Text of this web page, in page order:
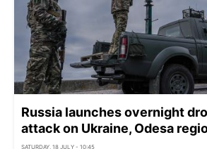
Russia launches overnight
attack on Ukraine, Odesa
SATURDAY, 18 JULY - 10:45